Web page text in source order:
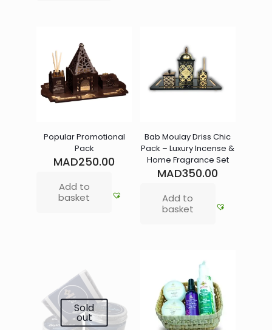
Popular Promotional
Pack
MAD250.00
Add to
basket
Bab Moulay Driss Chic
Pack – Luxury Incense &
Home Fragrance Set
MAD350.00
Add to
basket
Sold
out